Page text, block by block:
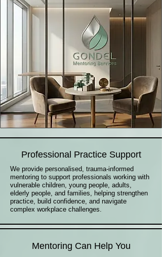
Professional Practice Support
We provide personalised, trauma-informed
mentoring to support professionals working with
vulnerable children, young people, adults,
elderly people, and families, helping strengthen
practice, build confidence, and navigate
complex workplace challenges.
Mentoring Can Help You